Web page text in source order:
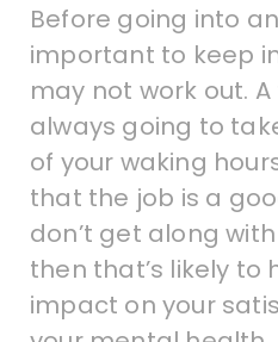
Before going into
important to keep
may not work out.
always going to
of your waking
that the job is a
don’t get along
then that’s likely to
impact on your